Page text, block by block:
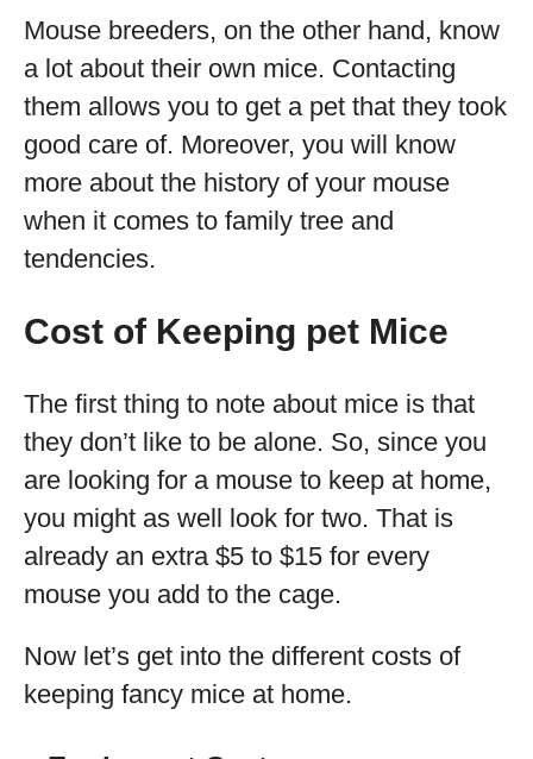
Mouse breeders, on the other hand, know
a lot about their own mice. Contacting
them allows you to get a pet that they took
good care of. Moreover, you will know
more about the history of your mouse
when it comes to family tree and
tendencies.
Cost of Keeping pet Mice
The first thing to note about mice is that
they don’t like to be alone. So, since you
are looking for a mouse to keep at home,
you might as well look for two. That is
already an extra $5 to $15 for every
mouse you add to the cage.
Now let’s get into the different costs of
keeping fancy mice at home.